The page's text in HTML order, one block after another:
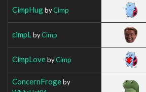
CimpHugbyCimp
cimpL byCimp
CimpLovebyCimp
ConcernFrogeby